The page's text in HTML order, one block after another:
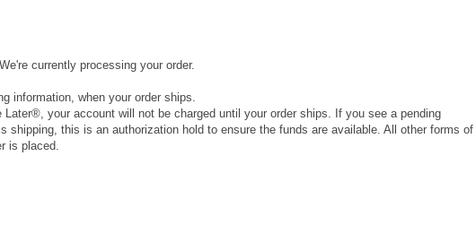
currently processing your order.
information, when your order ships.
your account will not be charged until your order ships. If you see a pending
shipping, this is an authorization hold to ensure the funds are available. All other forms of
is placed.